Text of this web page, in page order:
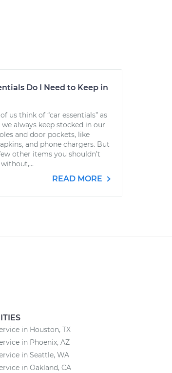
Do I Need to Keep in
us think of “car essentials” as
always keep stocked in our
and door pockets, like
and phone chargers. But
other items you shouldn’t
READ MORE
in Houston, TX
in Phoenix, AZ
in Seattle, WA
in Oakland, CA